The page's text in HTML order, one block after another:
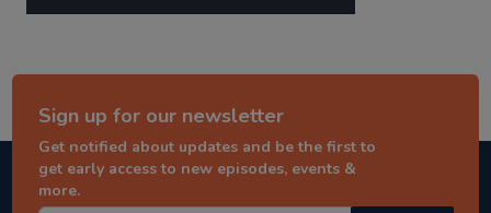
Sign up for our newsletter
Get notified about updates and be the first to
get early access to new episodes, events &
more.